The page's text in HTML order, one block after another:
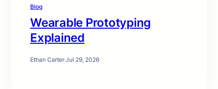
Blog
Wearable Prototyping
Explained
Ethan Carter·Jul 29, 2026